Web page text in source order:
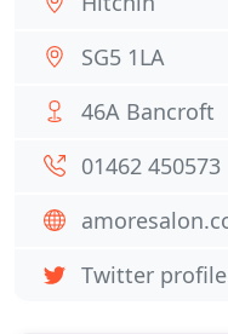
SG5 1LA
46A Bancroft
01462 450573
Twitter profile